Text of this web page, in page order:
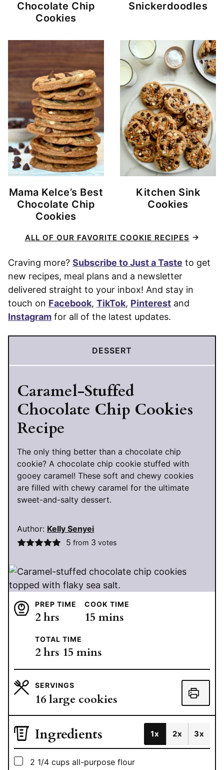
Chocolate Chip
Cookies
Snickerdoodles
Mama Kelce’s Best
Chocolate Chip
Cookies
Kitchen Sink
Cookies
ALL OF OUR FAVORITE COOKIE RECIPES
Craving more? Subscribe to Just a Taste to get
new recipes, meal plans and a newsletter
delivered straight to your inbox! And stay in
touch on Facebook, TikTok, Pinterest and
Instagram for all of the latest updates.
DESSERT
Caramel-Stuffed
Chocolate Chip Cookies
Recipe
The only thing better than a chocolate chip
cookie? A chocolate chip cookie stuffed with
gooey caramel! These soft and chewy cookies
are filled with chewy caramel for the ultimate
sweet-and-salty dessert.
Author: Kelly Senyei
5 from 3 votes
PREP TIME
2hours
hrs
COOK TIME
15 minutes
mins
TOTAL TIME
2hours
hrs 15 minutes
mins
SERVINGS
16 large cookies
Ingredients 1x 2x 3x
▢
2 1/4 cups all-purpose flour